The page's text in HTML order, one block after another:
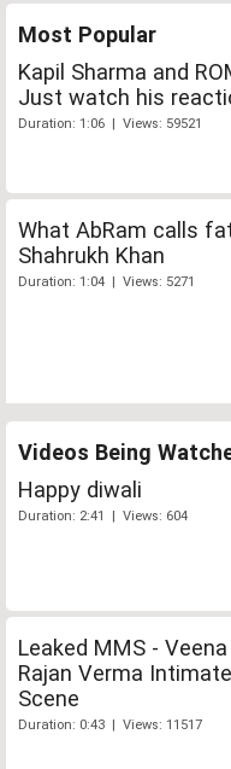
Most Popular
Kapil Sharma and
Just watch his
Duration: 1:06 | Views: 59521
What AbRam calls
Shahrukh Khan
Duration: 1:04 | Views: 5271
Videos Being
Happy diwali
Duration: 2:41 | Views: 604
Leaked MMS -
Rajan Verma
Scene
Duration: 0:43 | Views: 11517